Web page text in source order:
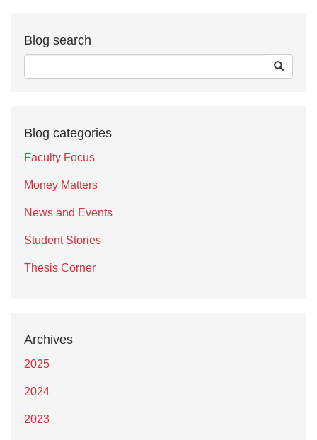
Blog search
Blog categories
Faculty Focus
Money Matters
News and Events
Student Stories
Thesis Corner
Archives
2025
2024
2023